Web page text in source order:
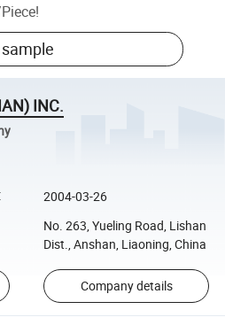
Piece!
INC.
2004-03-26
No. 263, Yueling Road, Lishan
Dist., Anshan, Liaoning, China
Company details